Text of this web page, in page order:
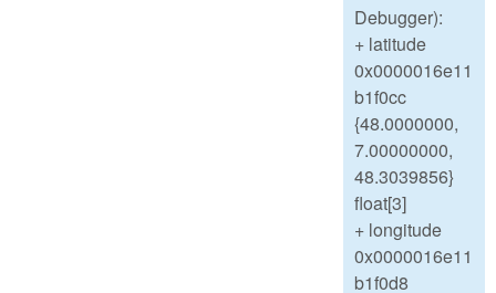
Debugger):
+ latitude
0x0000016e11
b1f0cc
{48.0000000,
7.00000000,
48.3039856}
float[3]
+ longitude
0x0000016e11
b1f0d8